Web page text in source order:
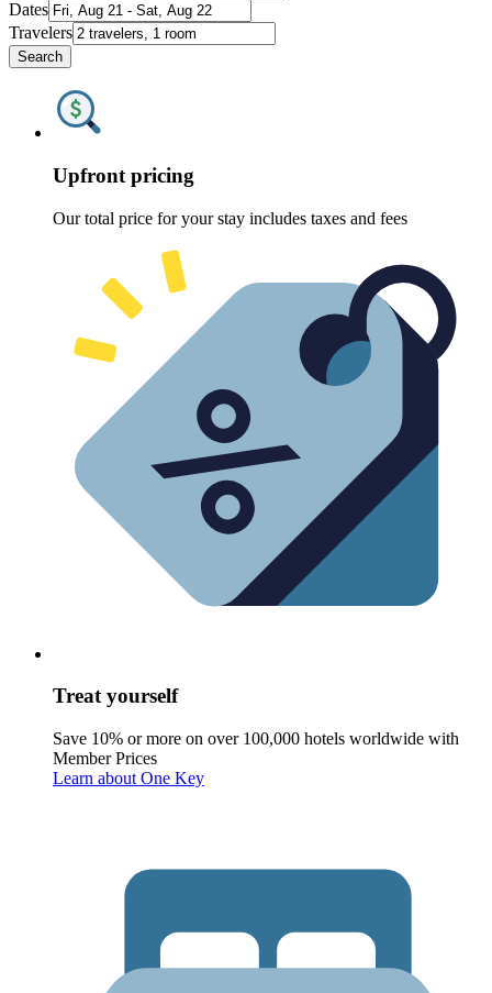
Dates
Travelers
Search
Upfront pricing
Our total price for your stay includes taxes and fees
Treat yourself
Save 10% or more on over 100,000 hotels worldwide with
Member Prices
Learn about One Key